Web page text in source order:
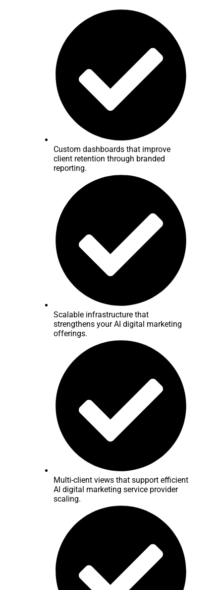
Custom dashboards that improve
client retention through branded
reporting.
Scalable infrastructure that
strengthens your AI digital marketing
offerings.
Multi-client views that support efficient
AI digital marketing service provider
scaling.